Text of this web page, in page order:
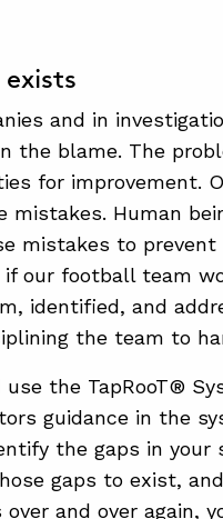
and in
the blame. The
for improvement.
mistakes. Human
mistakes to
our football team
identified, and
the team to
the TapRooT®
guidance in the
the gaps in
gaps to exist,
over and over again,